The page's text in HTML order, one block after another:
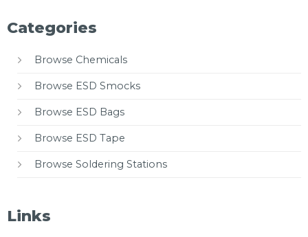
Categories
Browse Chemicals
Browse ESD Smocks
Browse ESD Bags
Browse ESD Tape
Browse Soldering Stations
Links